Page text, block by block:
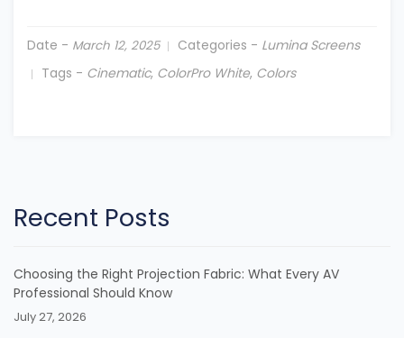
Date - March 12, 2025 Categories - Lumina Screens
Tags - Cinematic, ColorPro White, Colors
Recent Posts
Choosing the Right Projection Fabric: What Every AV
Professional Should Know
July 27, 2026